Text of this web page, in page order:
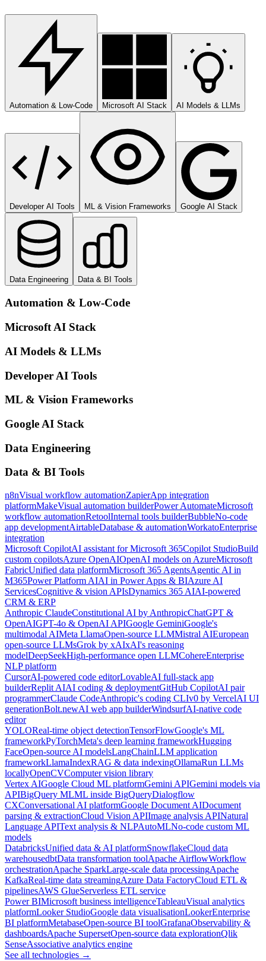
Automation & Low-Code Microsoft AI Stack AI Models & LLMs
Developer AI Tools ML & Vision Frameworks Google AI Stack
Data Engineering Data & BI Tools
Automation & Low-Code
Microsoft AI Stack
AI Models & LLMs
Developer AI Tools
ML & Vision Frameworks
Google AI Stack
Data Engineering
Data & BI Tools
n8nVisual workflow automationZapierApp integration
platformMakeVisual automation builderPower AutomateMicrosoft
workflow automationRetoolInternal tools builderBubbleNo-code
app developmentAirtableDatabase & automationWorkatoEnterprise
integration
Microsoft CopilotAI assistant for Microsoft 365Copilot StudioBuild
custom copilotsAzure OpenAIOpenAI models on AzureMicrosoft
FabricUnified data platformMicrosoft 365 AgentsAgentic AI in
M365Power Platform AIAI in Power Apps & BIAzure AI
ServicesCognitive & vision APIsDynamics 365 AIAI-powered
CRM & ERP
Anthropic ClaudeConstitutional AI by AnthropicChatGPT &
OpenAIGPT-4o & OpenAI APIGoogle GeminiGoogle's
multimodal AIMeta LlamaOpen-source LLMMistral AIEuropean
open-source LLMsGrok by xAIxAI's reasoning
modelDeepSeekHigh-performance open LLMCohereEnterprise
NLP platform
CursorAI-powered code editorLovableAI full-stack app
builderReplit AIAI coding & deploymentGitHub CopilotAI pair
programmerClaude CodeAnthropic's coding CLIv0 by VercelAI UI
generationBolt.newAI web app builderWindsurfAI-native code
editor
YOLOReal-time object detectionTensorFlowGoogle's ML
frameworkPyTorchMeta's deep learning frameworkHugging
FaceOpen-source AI modelsLangChainLLM application
frameworkLlamaIndexRAG & data indexingOllamaRun LLMs
locallyOpenCVComputer vision library
Vertex AIGoogle Cloud ML platformGemini APIGemini models via
APIBigQuery MLML inside BigQueryDialogflow
CXConversational AI platformGoogle Document AIDocument
parsing & extractionCloud Vision APIImage analysis APINatural
Language APIText analysis & NLPAutoMLNo-code custom ML
models
DatabricksUnified data & AI platformSnowflakeCloud data
warehousedbtData transformation toolApache AirflowWorkflow
orchestrationApache SparkLarge-scale data processingApache
KafkaReal-time data streamingAzure Data FactoryCloud ETL &
pipelinesAWS GlueServerless ETL service
Power BIMicrosoft business intelligenceTableauVisual analytics
platformLooker StudioGoogle data visualisationLookerEnterprise
BI platformMetabaseOpen-source BI toolGrafanaObservability &
dashboardsApache SupersetOpen-source data explorationQlik
SenseAssociative analytics engine
See all technologies →